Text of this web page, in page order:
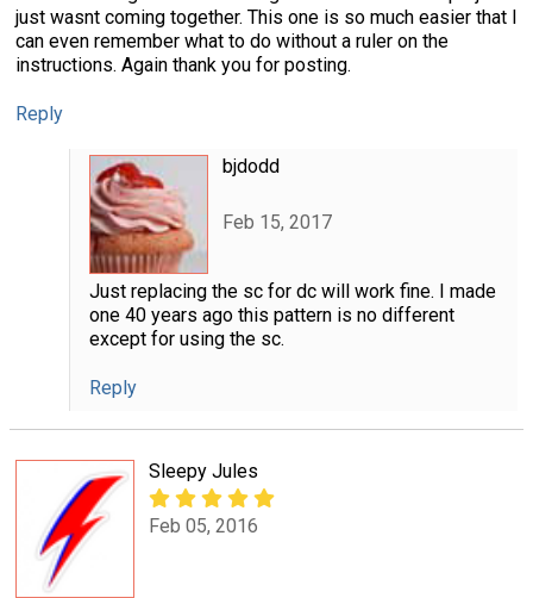
just wasnt coming together. This one is so much easier that I
can even remember what to do without a ruler on the
instructions. Again thank you for posting.
Reply
bjdodd
Feb 15, 2017
Just replacing the sc for dc will work fine. I made
one 40 years ago this pattern is no different
except for using the sc.
Reply
Sleepy Jules
Feb 05, 2016